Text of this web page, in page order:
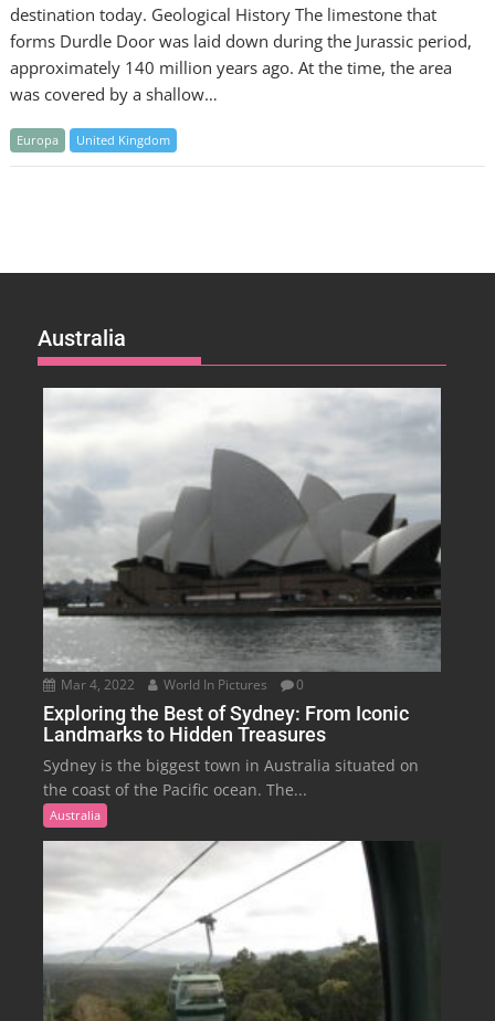
destination today. Geological History The limestone that
forms Durdle Door was laid down during the Jurassic period,
approximately 140 million years ago. At the time, the area
was covered by a shallow…
Europa United Kingdom
Australia
Mar 4, 2022 World In Pictures 0
Exploring the Best of Sydney: From Iconic
Landmarks to Hidden Treasures
Sydney is the biggest town in Australia situated on
the coast of the Pacific ocean. The...
Australia